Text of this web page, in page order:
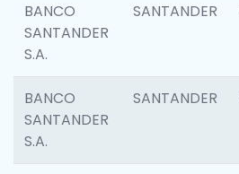
BANCO
SANTANDER
S.A.
SANTANDER
BANCO
SANTANDER
S.A.
SANTANDER